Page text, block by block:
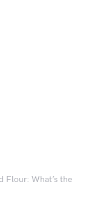
Flour: What’s the